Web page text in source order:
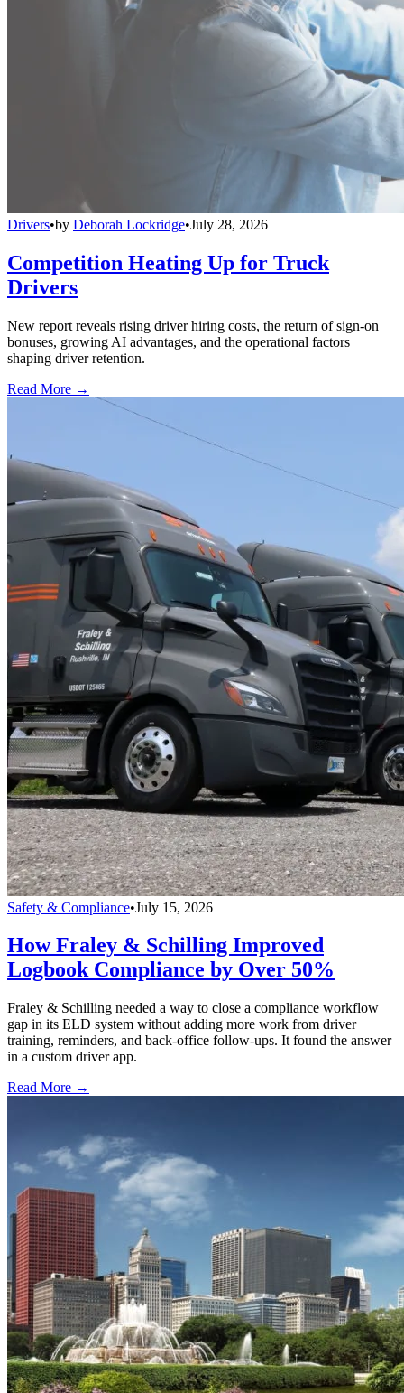
Drivers•by Deborah Lockridge•July 28, 2026
Competition Heating Up for Truck
Drivers
New report reveals rising driver hiring costs, the return of sign-on
bonuses, growing AI advantages, and the operational factors
shaping driver retention.
Read More →
Safety & Compliance•July 15, 2026
How Fraley & Schilling Improved
Logbook Compliance by Over 50%
Fraley & Schilling needed a way to close a compliance workflow
gap in its ELD system without adding more work from driver
training, reminders, and back-office follow-ups. It found the answer
in a custom driver app.
Read More →